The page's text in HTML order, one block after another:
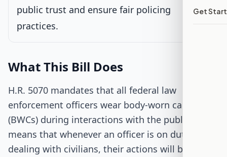
Get
Passed Both Chambers
public trust and ensure fair policing
practices.
What This Bill Does
H.R. 5070 mandates that all federal law
enforcement officers wear body-worn cameras
(BWCs) during interactions with the public. This
means that whenever an officer is on duty and
dealing with civilians, their actions will be